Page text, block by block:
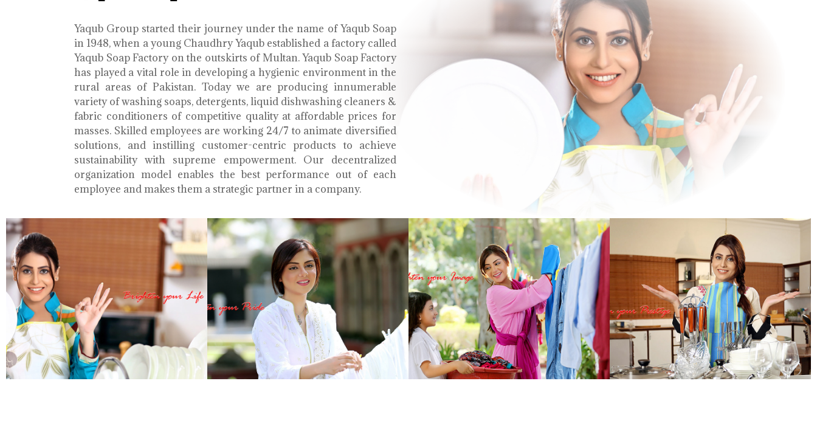
Yaqub Group started their journey under the name of Yaqub Soap
in 1948, when a young Chaudhry Yaqub established a factory called
Yaqub Soap Factory on the outskirts of Multan. Yaqub Soap Factory
has played a vital role in developing a hygienic environment in the
rural areas of Pakistan. Today we are producing innumerable
variety of washing soaps, detergents, liquid dishwashing cleaners &
fabric conditioners of competitive quality at affordable prices for
masses. Skilled employees are working 24/7 to animate diversified
solutions, and instilling customer-centric products to achieve
sustainability with supreme empowerment. Our decentralized
organization model enables the best performance out of each
employee and makes them a strategic partner in a company.